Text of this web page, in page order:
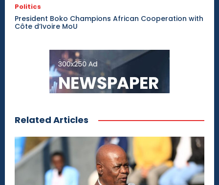
Politics
President Boko Champions African Cooperation with
Côte d’Ivoire MoU
Related Articles